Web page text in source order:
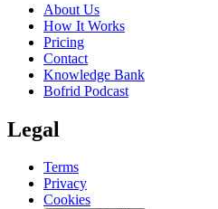
About Us
How It Works
Pricing
Contact
Knowledge Bank
Bofrid Podcast
Legal
Terms
Privacy
Cookies